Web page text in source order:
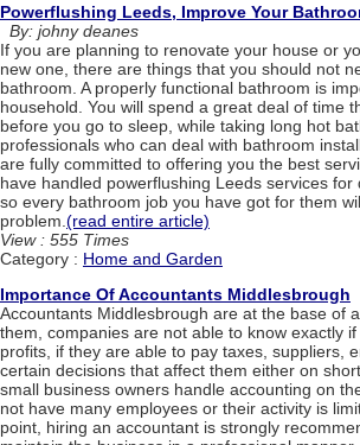
Powerflushing Leeds, Improve Your
By: johny deanes
If you are planning to renovate your house or
new one, there are things that you should not
bathroom. A properly functional bathroom is
household. You will spend a great deal of time
before you go to sleep, while taking long hot
professionals who can deal with bathroom
are fully committed to offering you the best
have handled powerflushing Leeds services for
so every bathroom job you have got for them
problem. (read entire article)
View : 555 Times
Category : Home and Garden
Importance Of Accountants Middlesbrough
Accountants Middlesbrough are at the base of
them, companies are not able to know exactly
profits, if they are able to pay taxes, suppliers,
certain decisions that affect them either on
small business owners handle accounting on
not have many employees or their activity is
point, hiring an accountant is strongly